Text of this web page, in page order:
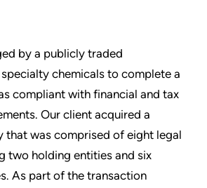
by a publicly traded
chemicals to complete a
compliant with financial and tax
Our client acquired a
that was comprised of eight legal
two holding entities and six
As part of the transaction